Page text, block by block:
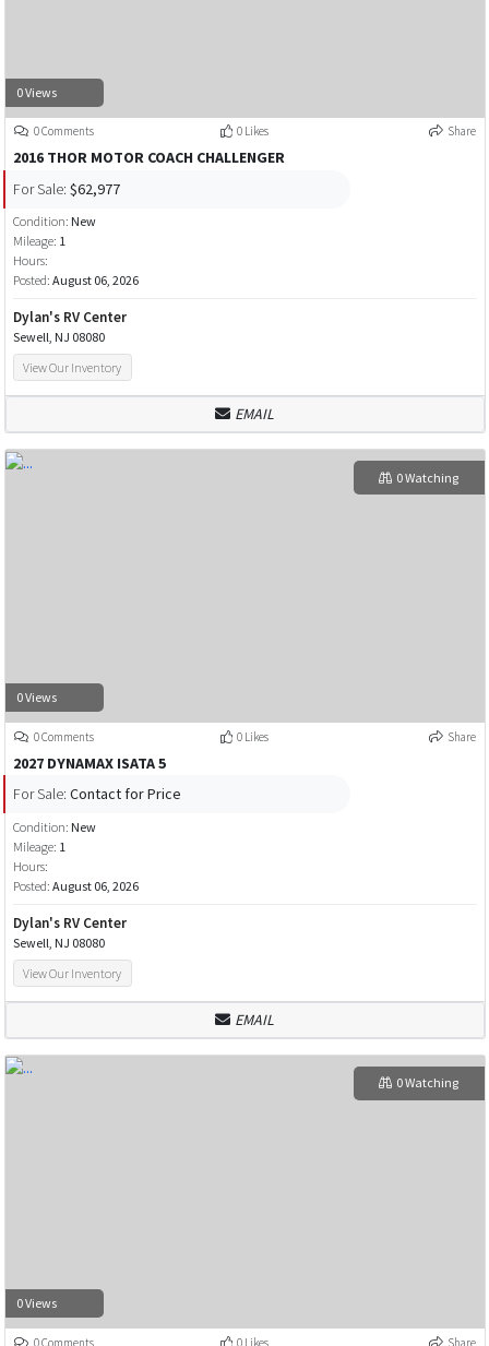
0 Views
0 Comments 0 Likes Share
2016 THOR MOTOR COACH CHALLENGER
For Sale: $62,977
Condition: New
Mileage: 1
Hours:
Posted: August 06, 2026
Dylan's RV Center
Sewell, NJ 08080
View Our Inventory
EMAIL
0 Views
0 Watching
0 Comments 0 Likes Share
2027 DYNAMAX ISATA 5
For Sale: Contact for Price
Condition: New
Mileage: 1
Hours:
Posted: August 06, 2026
Dylan's RV Center
Sewell, NJ 08080
View Our Inventory
EMAIL
0 Views
0 Watching
0 Comments 0 Likes Share